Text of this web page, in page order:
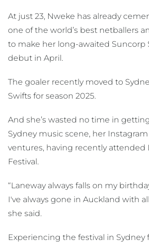
At just 23, Nweke has already
one of the world’s best netballers
to make her long-awaited Suncorp
debut in April.
The goaler recently moved to
Swifts for season 2025.
And she’s wasted no time in
Sydney music scene, her
ventures, having recently attended
Festival.
“Laneway always falls on my
I've always gone in Auckland with
she said.
Experiencing the festival in Sydney